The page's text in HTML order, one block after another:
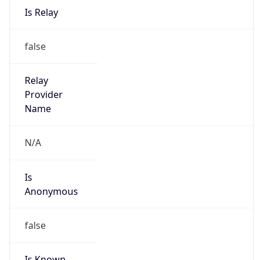
Is Relay
false
Relay
Provider
Name
N/A
Is
Anonymous
false